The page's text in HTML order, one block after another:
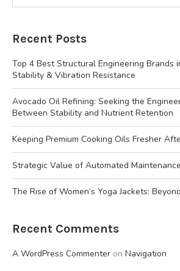
Recent Posts
Top 4 Best Structural Engineering Brands
Stability & Vibration Resistance
Avocado Oil Refining: Seeking the
Between Stability and Nutrient Retention
Keeping Premium Cooking Oils Fresher
Strategic Value of Automated
The Rise of Women’s Yoga Jackets:
Recent Comments
A WordPress Commenter on Navigation